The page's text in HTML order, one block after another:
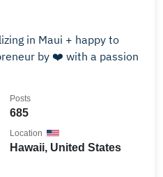
in Maui + happy to
by ❤️ with a passion
685
Posts
Hawaii, United States
Location